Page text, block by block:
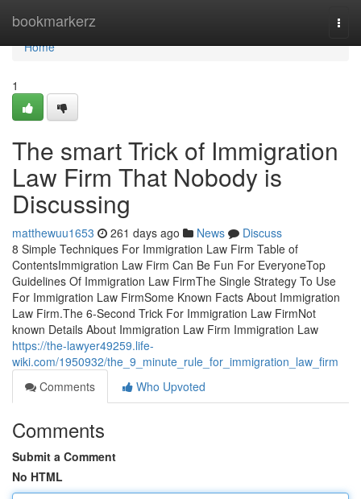
bookmarkerz
Home
Home
1
The smart Trick of Immigration
Law Firm That Nobody is
Discussing
matthewuu1653 261 days ago News
Discuss
8 Simple Techniques For Immigration Law Firm Table of
ContentsImmigration Law Firm Can Be Fun For EveryoneTop
Guidelines Of Immigration Law FirmThe Single Strategy To Use
For Immigration Law FirmSome Known Facts About Immigration
Law Firm.The 6-Second Trick For Immigration Law FirmNot
known Details About Immigration Law Firm Immigration Law
https://the-lawyer49259.life-
wiki.com/1950932/the_9_minute_rule_for_immigration_law_firm
Comments
Who Upvoted
Comments
Submit a Comment
No HTML